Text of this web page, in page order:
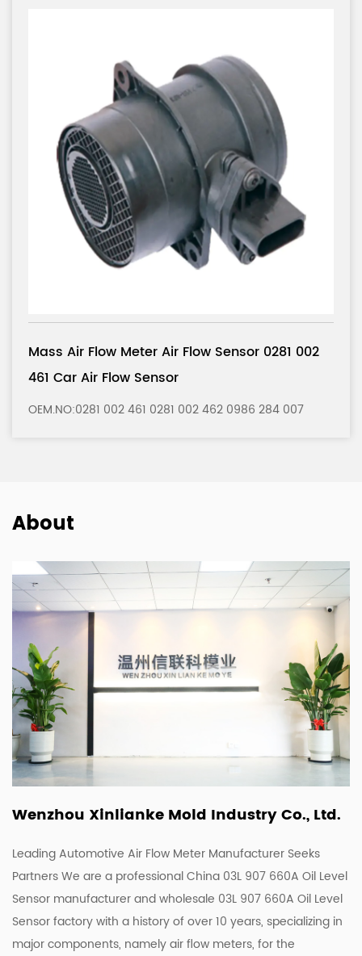
0281 002
284 007
Mass Air Flow Meter Air Flow
121 Car Air Flow Sensor
OEM.NO:0280 217 121 0280 217 122
About
Wenzhou Xinlianke Mold Industry Co., Ltd.
Leading Automotive Air Flow Meter Manufacturer Seeks
Partners We are a professional China 03L 907 660A Oil Level
Sensor manufacturerandwholesale 03L 907 660A Oil Level
Sensor factorywith a history of over 10 years, specializing in
major components, namely air flow meters, for the